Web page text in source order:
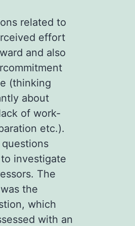
related to
effort
and also
(thinking
about
of work-
etc.).
investigate
The
the
which
with an